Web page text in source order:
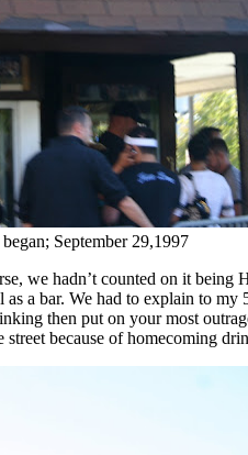
September 29,1997
we hadn’t counted on it
a bar. We had to explain to
then put on your most
because of homecoming